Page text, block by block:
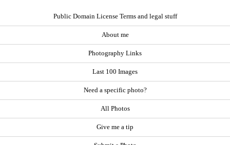
Public Domain License Terms and legal stuff
About me
Photography Links
Last 100 Images
Need a specific photo?
All Photos
Give me a tip